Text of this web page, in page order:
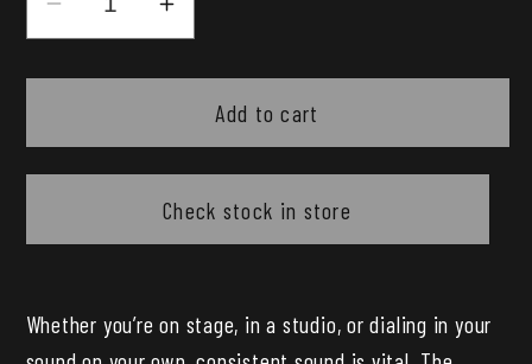
Decrease
quantity
for
Hog
StageTrix
Saver
2
Increase
quantity
for
Hog
StageTrix
Settings
Saver
2
Add to cart
Check stock in store
Whether you’re on stage, in a studio, or dialing in your